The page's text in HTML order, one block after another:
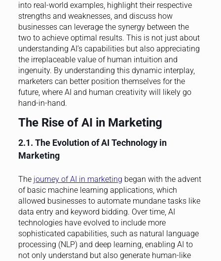
into real-world examples, highlight their respective
strengths and weaknesses, and discuss how
businesses can leverage the synergy between the
two to achieve optimal results. This is not just about
understanding AI’s capabilities but also appreciating
the irreplaceable value of human intuition and
ingenuity. By understanding this dynamic interplay,
marketers can better position themselves for the
future, where AI and human creativity will likely go
hand-in-hand.
The Rise of AI in Marketing
2.1. The Evolution of AI Technology in
Marketing
The journey of AI in marketing began with the advent
of basic machine learning applications, which
allowed businesses to automate mundane tasks like
data entry and keyword bidding. Over time, AI
technologies have evolved to include more
sophisticated capabilities, such as natural language
processing (NLP) and deep learning, enabling AI to
not only understand but also generate human-like